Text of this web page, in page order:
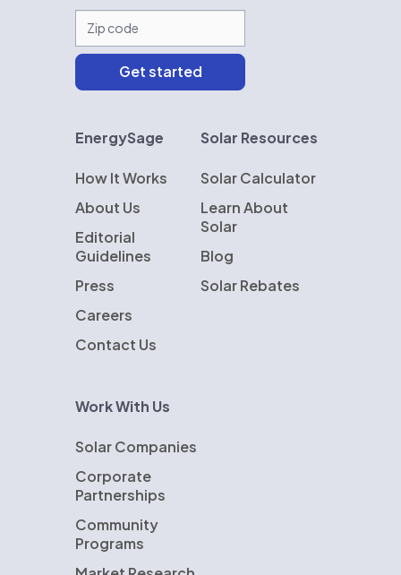
EnergySage
How It Works
About Us
Editorial
Guidelines
Press
Careers
Contact Us
Solar Resources
Solar Calculator
Learn About
Solar
Blog
Solar Rebates
Work With Us
Solar Companies
Corporate
Partnerships
Community
Programs